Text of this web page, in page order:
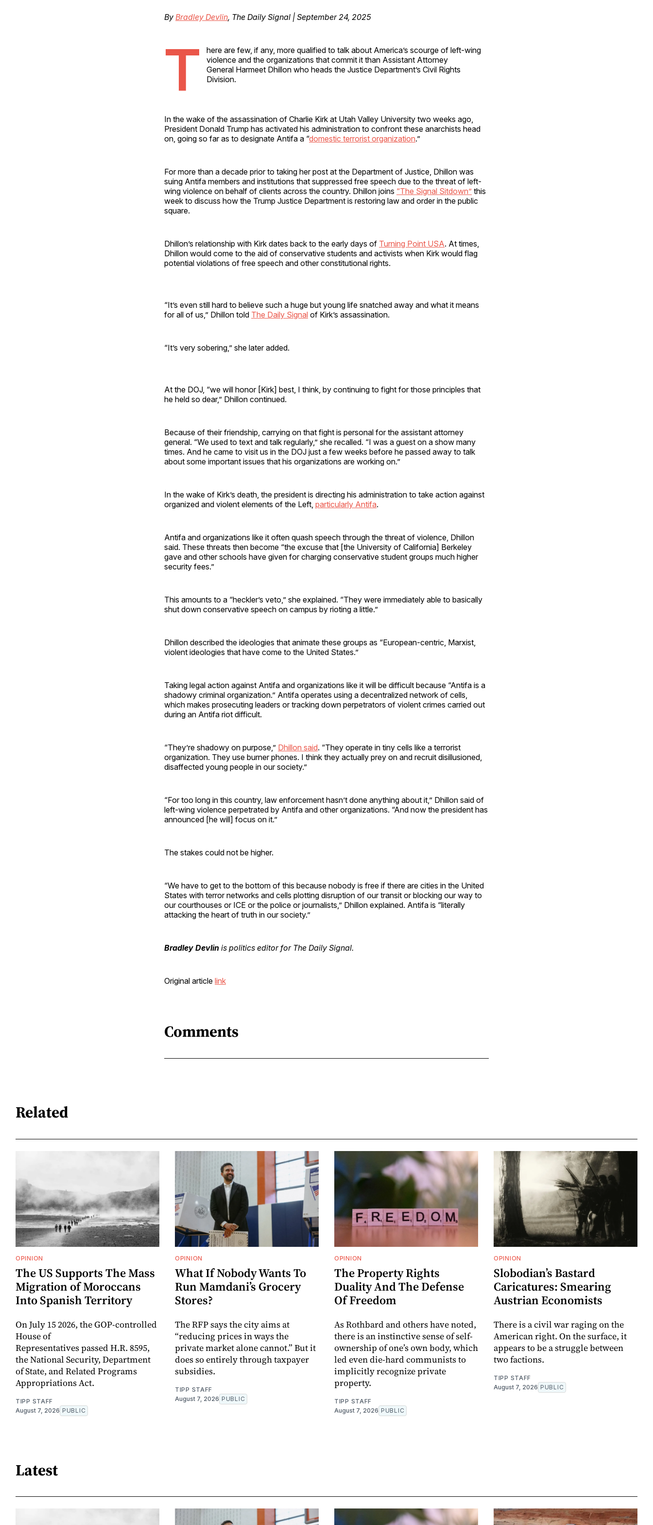
By Bradley Devlin, The Daily Signal | September 24, 2025
T
here are few, if any, more qualified to talk about America’s scourge of left-wing
violence and the organizations that commit it than Assistant Attorney
General Harmeet Dhillon who heads the Justice Department’s Civil Rights
Division.
In the wake of the assassination of Charlie Kirk at Utah Valley University two weeks ago,
President Donald Trump has activated his administration to confront these anarchists head
on, going so far as to designate Antifa a “domestic terrorist organization.”
For more than a decade prior to taking her post at the Department of Justice, Dhillon was
suing Antifa members and institutions that suppressed free speech due to the threat of left-
wing violence on behalf of clients across the country. Dhillon joins “The Signal Sitdown” this
week to discuss how the Trump Justice Department is restoring law and order in the public
square.
Dhillon’s relationship with Kirk dates back to the early days of Turning Point USA. At times,
Dhillon would come to the aid of conservative students and activists when Kirk would flag
potential violations of free speech and other constitutional rights.
“It’s even still hard to believe such a huge but young life snatched away and what it means
for all of us,” Dhillon told The Daily Signal of Kirk’s assassination.
“It’s very sobering,” she later added.
At the DOJ, “we will honor [Kirk] best, I think, by continuing to fight for those principles that
he held so dear,” Dhillon continued.
Because of their friendship, carrying on that fight is personal for the assistant attorney
general. “We used to text and talk regularly,” she recalled. “I was a guest on a show many
times. And he came to visit us in the DOJ just a few weeks before he passed away to talk
about some important issues that his organizations are working on.”
In the wake of Kirk’s death, the president is directing his administration to take action against
organized and violent elements of the Left, particularly Antifa.
Antifa and organizations like it often quash speech through the threat of violence, Dhillon
said. These threats then become “the excuse that [the University of California] Berkeley
gave and other schools have given for charging conservative student groups much higher
security fees.”
This amounts to a “heckler’s veto,” she explained. “They were immediately able to basically
shut down conservative speech on campus by rioting a little.”
Dhillon described the ideologies that animate these groups as “European-centric, Marxist,
violent ideologies that have come to the United States.”
Taking legal action against Antifa and organizations like it will be difficult because “Antifa is a
shadowy criminal organization.” Antifa operates using a decentralized network of cells,
which makes prosecuting leaders or tracking down perpetrators of violent crimes carried out
during an Antifa riot difficult.
“They’re shadowy on purpose,” Dhillon said. “They operate in tiny cells like a terrorist
organization. They use burner phones. I think they actually prey on and recruit disillusioned,
disaffected young people in our society.”
“For too long in this country, law enforcement hasn’t done anything about it,” Dhillon said of
left-wing violence perpetrated by Antifa and other organizations. “And now the president has
announced [he will] focus on it.”
The stakes could not be higher.
“We have to get to the bottom of this because nobody is free if there are cities in the United
States with terror networks and cells plotting disruption of our transit or blocking our way to
our courthouses or ICE or the police or journalists,” Dhillon explained. Antifa is “literally
attacking the heart of truth in our society.”
Bradley Devlin is politics editor for The Daily Signal.
Original article link
Comments
Related
OPINION
The US Supports The Mass
Migration of Moroccans
Into Spanish Territory
On July 15 2026, the GOP-controlled
House of
Representatives passed H.R. 8595,
the National Security, Department
of State, and Related Programs
Appropriations Act.
TIPP STAFF
August 7, 2026 PUBLIC
OPINION
What If Nobody Wants To
Run Mamdani’s Grocery
Stores?
The RFP says the city aims at
“reducing prices in ways the
private market alone cannot.” But it
does so entirely through taxpayer
subsidies.
TIPP STAFF
August 7, 2026 PUBLIC
OPINION
The Property Rights
Duality And The Defense
Of Freedom
As Rothbard and others have noted,
there is an instinctive sense of self-
ownership of one’s own body, which
led even die-hard communists to
implicitly recognize private
property.
TIPP STAFF
August 7, 2026 PUBLIC
OPINION
Slobodian’s Bastard
Caricatures: Smearing
Austrian Economists
There is a civil war raging on the
American right. On the surface, it
appears to be a struggle between
two factions.
TIPP STAFF
August 7, 2026 PUBLIC
Latest